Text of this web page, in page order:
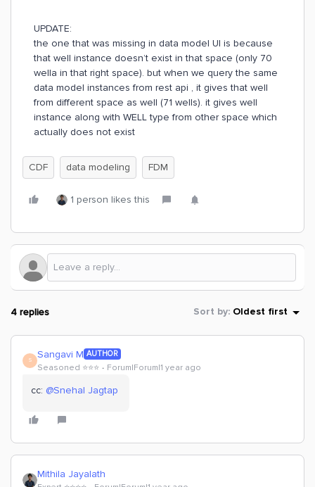
UPDATE:
the one that was missing in data model UI is because
that well instance doesn’t exist in that space (only 70
wella in that right space). but when we query the same
data model instances from rest api , it gives that well
from different space as well (71 wells). it gives well
instance along with WELL type from other space which
actually does not exist
CDF data modeling FDM
1 person likes this
4 replies Sort by: Oldest first
S Sangavi M AUTHOR
Seasoned ⭐️⭐️⭐️ Forum|Forum|1 year ago
cc: ​ @Snehal Jagtap
Mithila Jayalath